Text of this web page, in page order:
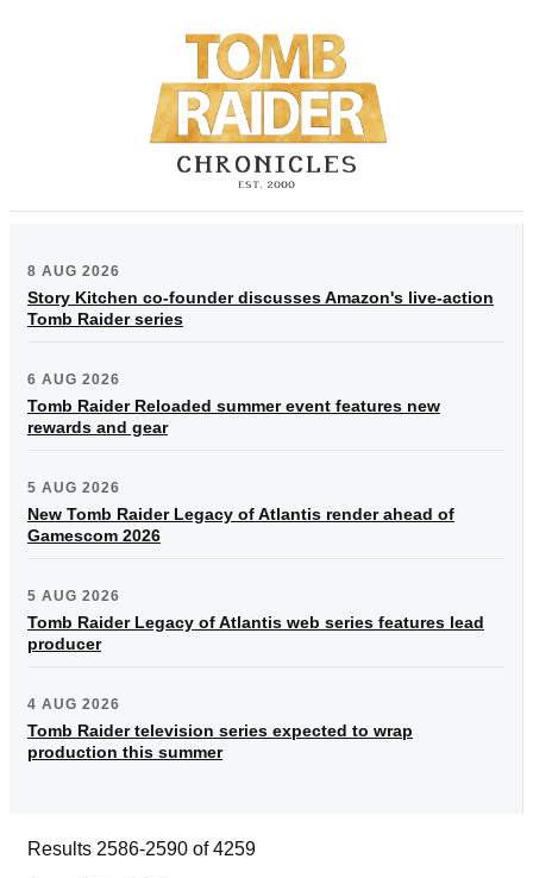
8 AUG 2026
Story Kitchen co-founder discusses Amazon's live-action
Tomb Raider series
6 AUG 2026
Tomb Raider Reloaded summer event features new
rewards and gear
5 AUG 2026
New Tomb Raider Legacy of Atlantis render ahead of
Gamescom 2026
5 AUG 2026
Tomb Raider Legacy of Atlantis web series features lead
producer
4 AUG 2026
Tomb Raider television series expected to wrap
production this summer
Results 2586-2590 of 4259